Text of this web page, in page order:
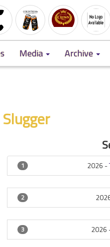
Media Archive
1 2026 -
2
3 2026